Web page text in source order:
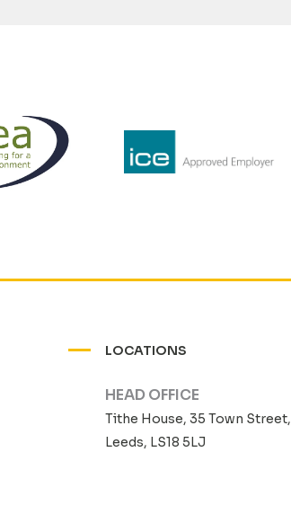
LOCATIONS
HEAD OFFICE
Tithe House, 35 Town Street,
Leeds, LS18 5LJ